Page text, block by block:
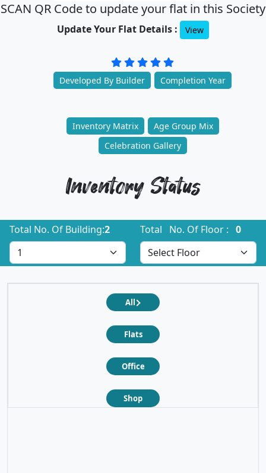
SCAN QR Code to update your flat in this Society
Update Your Flat Details : View
Developed By Builder Completion Year
Inventory Matrix
Age Group Mix
Celebration Gallery
Inventory Status
Total No. Of Building:2 Total No. Of Floor : 0
All
Flats
Office
Shop